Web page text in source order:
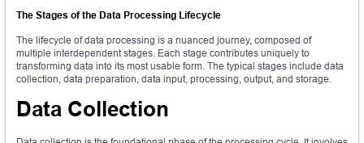
The Stages of the Data Processing Lifecycle
The lifecycle of data processing is a nuanced journey, composed of
multiple interdependent stages. Each stage contributes uniquely to
transforming data into its most usable form. The typical stages include data
collection, data preparation, data input, processing, output, and storage.
Data Collection